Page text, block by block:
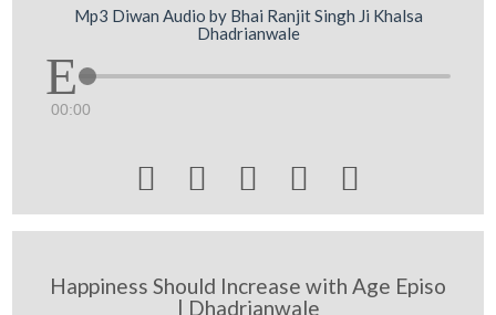
Mp3 Diwan Audio by Bhai Ranjit Singh Ji Khalsa
Dhadrianwale
00:00
    
Happiness Should Increase with Age Episo
| Dhadrianwale